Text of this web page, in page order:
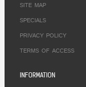
SITE MAP
SPECIALS
PRIVACY POLICY
TERMS OF ACCESS
INFORMATION